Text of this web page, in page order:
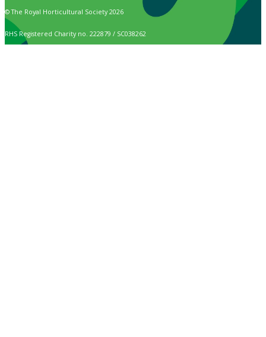
© The Royal Horticultural Society 2026
RHS Registered Charity no. 222879 / SC038262